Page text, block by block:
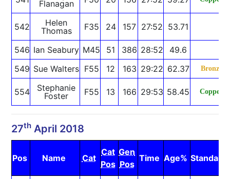
Flanagan
542
Helen
Thomas
F35 24 157 27:52 53.71
546 Ian Seabury M45 51 386 28:52
49.6
549 Sue Walters F55 12 163 29:22 62.37 Bronze
554
Stephanie
Foster
F55 13 166 29:53 58.45 Copper
27th April 2018
Pos Name Cat
Cat
Pos
Gen
Pos
Time Age% Standard